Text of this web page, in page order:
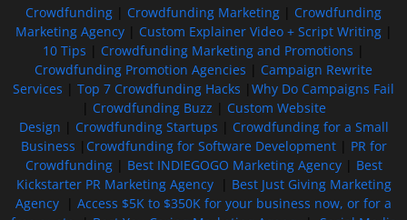
Crowdfunding Crowdfunding Marketing
Crowdfunding
Marketing Agency| Custom Explainer Video + Script Writing|
10 Tips
Crowdfunding Marketing and Promotions
Crowdfunding Promotion Agencies
Campaign Rewrite
Services
Top 7 Crowdfunding Hacks
Why Do Campaigns Fail
Crowdfunding Buzz
Custom Website
Design
Crowdfunding Startups
Crowdfunding for a Small
Business
Crowdfunding for Software Development| PR for
Crowdfunding| Best INDIEGOGO Marketing Agency| Best
Kickstarter PR Marketing Agency| Best Just Giving Marketing
Agency
Access $5K to $350K for your business now, or for a